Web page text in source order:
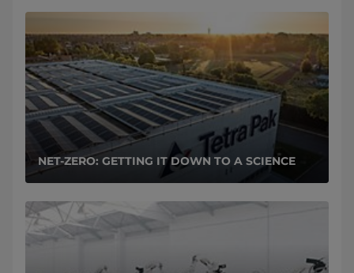
NET-ZERO: GETTING IT DOWN TO A SCIENCE